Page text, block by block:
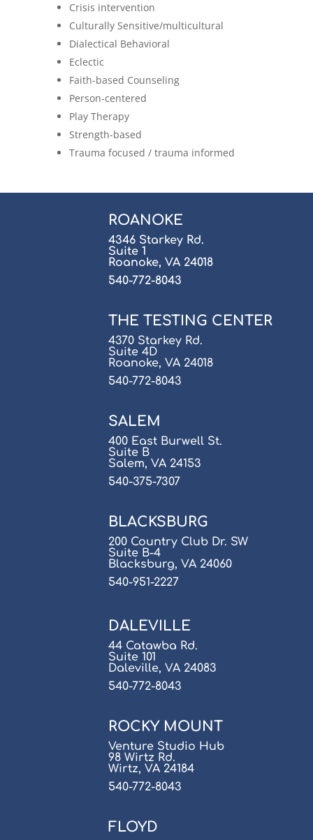
Crisis intervention
Culturally Sensitive/multicultural
Dialectical Behavioral
Eclectic
Faith-based Counseling
Person-centered
Play Therapy
Strength-based
Trauma focused / trauma informed
ROANOKE
4346 Starkey Rd.
Suite 1
Roanoke, VA 24018
540-772-8043
THE TESTING CENTER
4370 Starkey Rd.
Suite 4D
Roanoke, VA 24018
540-772-8043
SALEM
400 East Burwell St.
Suite B
Salem, VA 24153
540-375-7307
BLACKSBURG
200 Country Club Dr. SW
Suite B-4
Blacksburg, VA 24060
540-951-2227
DALEVILLE
44 Catawba Rd.
Suite 101
Daleville, VA 24083
540-772-8043
ROCKY MOUNT
Venture Studio Hub
98 Wirtz Rd.
Wirtz, VA 24184
540-772-8043
FLOYD